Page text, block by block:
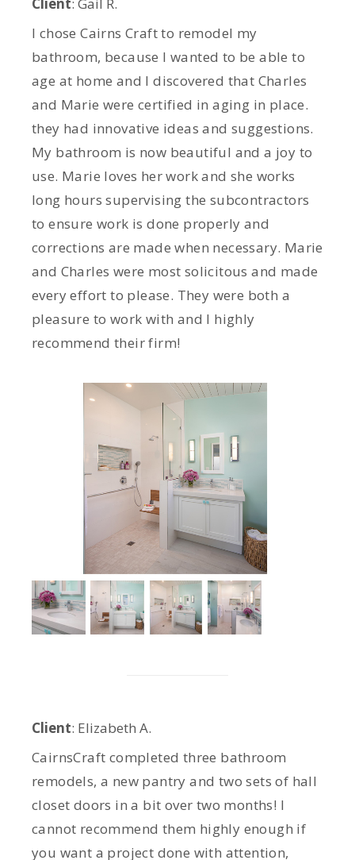
I chose Cairns Craft to remodel my
bathroom, because I wanted to be able to
age at home and I discovered that Charles
and Marie were certified in aging in place.
they had innovative ideas and suggestions.
My bathroom is now beautiful and a joy to
use. Marie loves her work and she works
long hours supervising the subcontractors
to ensure work is done properly and
corrections are made when necessary. Marie
and Charles were most solicitous and made
every effort to please. They were both a
pleasure to work with and I highly
recommend their firm!
Client: Elizabeth A.
CairnsCraft completed three bathroom
remodels, a new pantry and two sets of hall
closet doors in a bit over two months! I
cannot recommend them highly enough if
you want a project done with attention,